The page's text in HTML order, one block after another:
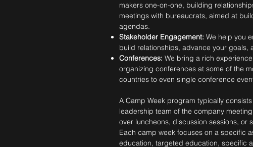
makers one-on-one, building
meetings with bureaucrats, aimed at
agendas.
Stakeholder Engagement: We help you
build relationships, advance your goals,
Conferences: We bring a rich
organizing conferences at some of the
countries to even single conference
A Camp Week program typically
leadership team of the company
over luncheons, discussion sessions, or
Each camp week focuses on a specific
education, targeted education, specific